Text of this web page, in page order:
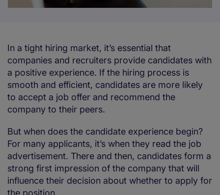
In a tight hiring market, it’s essential that
companies and recruiters provide candidates with
a positive experience. If the hiring process is
smooth and efficient, candidates are more likely
to accept a job offer and recommend the
company to their peers.
But when does the candidate experience begin?
For many applicants, it’s when they read the job
advertisement. There and then, candidates form a
strong first impression of the company that will
influence their decision about whether to apply for
the position.